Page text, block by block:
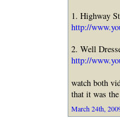
1. Highway
http://
2. Well
http://
watch both
that it was
March 24th,